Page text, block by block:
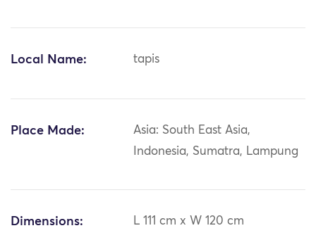
Local Name: tapis
Place Made:
Asia: South East Asia,
Indonesia, Sumatra, Lampung
Dimensions: L 111 cm x W 120 cm